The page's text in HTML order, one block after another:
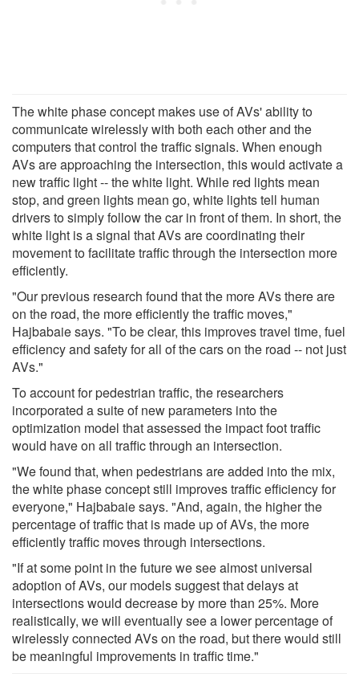
The white phase concept makes use of AVs' ability to
communicate wirelessly with both each other and the
computers that control the traffic signals. When enough
AVs are approaching the intersection, this would activate a
new traffic light -- the white light. While red lights mean
stop, and green lights mean go, white lights tell human
drivers to simply follow the car in front of them. In short, the
white light is a signal that AVs are coordinating their
movement to facilitate traffic through the intersection more
efficiently.
"Our previous research found that the more AVs there are
on the road, the more efficiently the traffic moves,"
Hajbabaie says. "To be clear, this improves travel time, fuel
efficiency and safety for all of the cars on the road -- not just
AVs."
To account for pedestrian traffic, the researchers
incorporated a suite of new parameters into the
optimization model that assessed the impact foot traffic
would have on all traffic through an intersection.
"We found that, when pedestrians are added into the mix,
the white phase concept still improves traffic efficiency for
everyone," Hajbabaie says. "And, again, the higher the
percentage of traffic that is made up of AVs, the more
efficiently traffic moves through intersections.
"If at some point in the future we see almost universal
adoption of AVs, our models suggest that delays at
intersections would decrease by more than 25%. More
realistically, we will eventually see a lower percentage of
wirelessly connected AVs on the road, but there would still
be meaningful improvements in traffic time."